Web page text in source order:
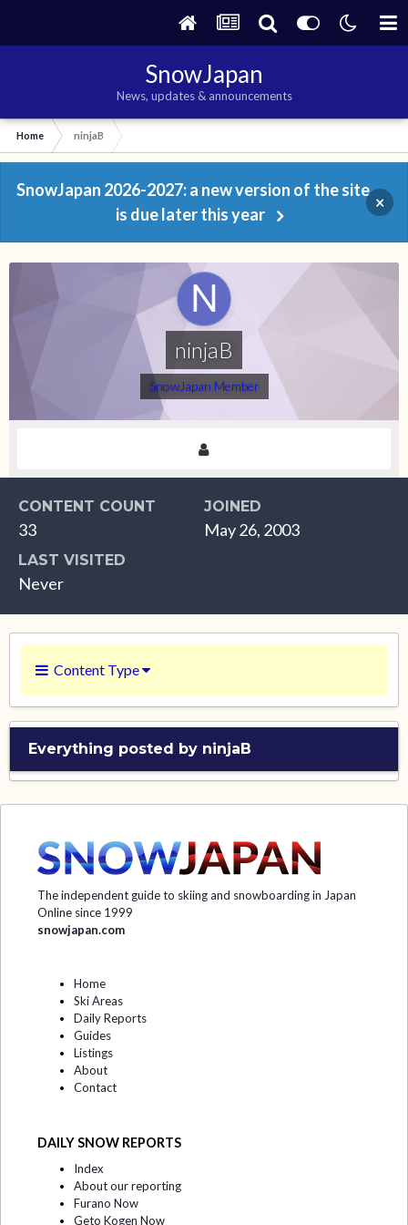
SnowJapan
News, updates & announcements
Home ninjaB
SnowJapan 2026-2027: a new version of the site
is due later this year
×
ninjaB
SnowJapan Member
CONTENT COUNT
33
JOINED
May 26, 2003
LAST VISITED
Never
Content Type
Everything posted by ninjaB
The independent guide to skiing and snowboarding in Japan
Online since 1999
snowjapan.com
Home
Ski Areas
Daily Reports
Guides
Listings
About
Contact
DAILY SNOW REPORTS
Index
About our reporting
Furano Now
Geto Kogen Now